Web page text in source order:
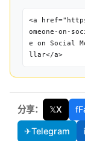
<a
omeone-on-
e on Social
llar</a>
分享： 𝕏X f
✈Telegram